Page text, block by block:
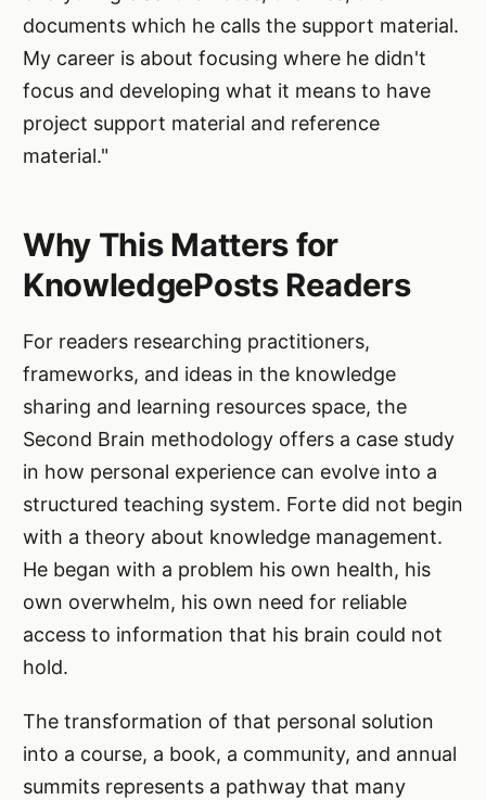
documents which he calls the support material.
My career is about focusing where he didn't
focus and developing what it means to have
project support material and reference
material."
Why This Matters for
KnowledgePosts Readers
For readers researching practitioners,
frameworks, and ideas in the knowledge
sharing and learning resources space, the
Second Brain methodology offers a case study
in how personal experience can evolve into a
structured teaching system. Forte did not begin
with a theory about knowledge management.
He began with a problem his own health, his
own overwhelm, his own need for reliable
access to information that his brain could not
hold.
The transformation of that personal solution
into a course, a book, a community, and annual
summits represents a pathway that many